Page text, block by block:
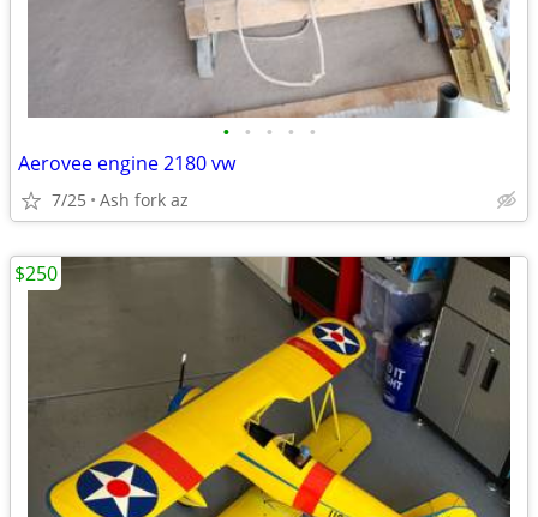
• • • • •
Aerovee engine 2180 vw
7/25 Ash fork az
$250